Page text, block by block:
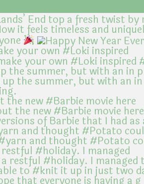
your own #Loki inspired
the summer, but with an in p
new #Barbie movie here
and thought #Potato coul
restful #holiday. I managed